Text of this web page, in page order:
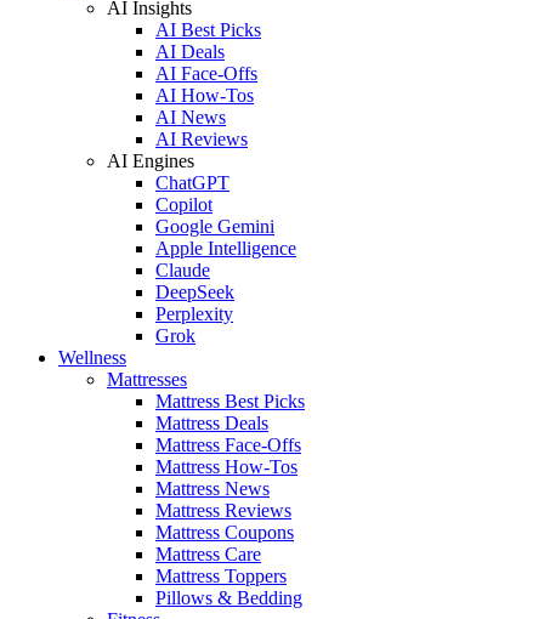
AI Insights
AI Best Picks
AI Deals
AI Face-Offs
AI How-Tos
AI News
AI Reviews
AI Engines
ChatGPT
Copilot
Google Gemini
Apple Intelligence
Claude
DeepSeek
Perplexity
Grok
Wellness
Mattresses
Mattress Best Picks
Mattress Deals
Mattress Face-Offs
Mattress How-Tos
Mattress News
Mattress Reviews
Mattress Coupons
Mattress Care
Mattress Toppers
Pillows & Bedding